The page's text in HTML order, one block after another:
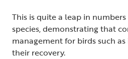
This is quite a leap in
species, demonstrating that
management for birds such
their recovery.